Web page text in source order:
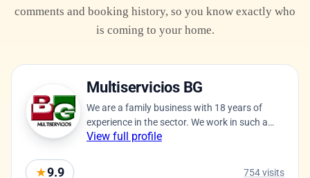
comments and booking history, so you know exactly who
is coming to your home.